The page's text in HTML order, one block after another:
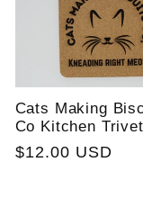
Cats Making
Co Kitchen Trivet
Regular
$12.00 USD